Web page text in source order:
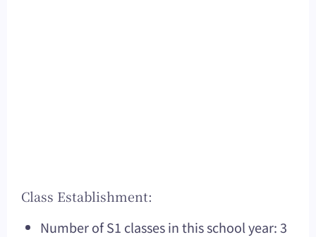
Class Establishment:
Number of S1 classes in this school year: 3